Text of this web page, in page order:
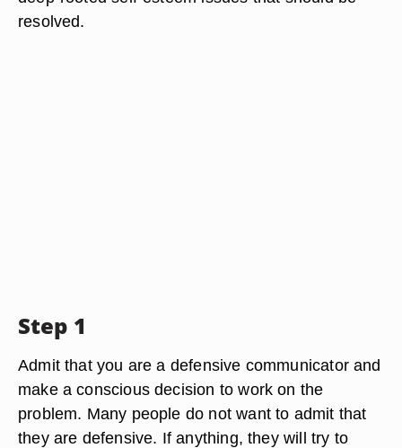
resolved.
Step 1
Admit that you are a defensive communicator and
make a conscious decision to work on the
problem. Many people do not want to admit that
they are defensive. If anything, they will try to